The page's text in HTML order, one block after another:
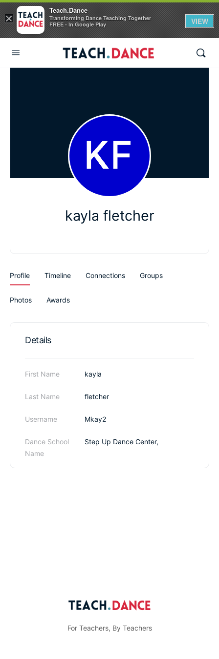
kayla fletcher
Profile Timeline Connections Groups
Photos Awards
Details
First Name kayla
Last Name fletcher
Username Mkay2
Dance School
Name
Step Up Dance Center,
For Teachers, By Teachers
×
Teach.Dance
Transforming Dance Teaching Together
FREE - In Google Play
VIEW